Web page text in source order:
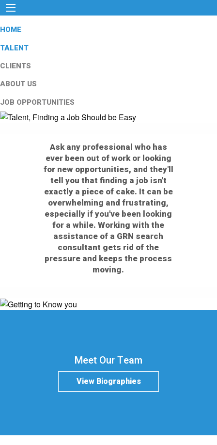
HOME
TALENT
CLIENTS
ABOUT US
JOB OPPORTUNITIES
Ask any professional who has
ever been out of work or looking
for new opportunities, and they'll
tell you that finding a job isn't
exactly a piece of cake. It can be
overwhelming and frustrating,
especially if you've been looking
for a while. Working with the
assistance of a GRN search
consultant gets rid of the
pressure and keeps the process
moving.
Meet Our Team
View Biographies